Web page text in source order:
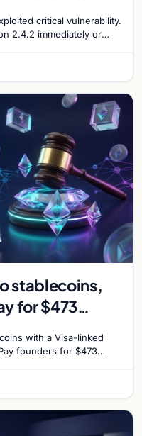
critical vulnerability.
2.4.2 immediately or
stablecoins,
for $473
with a Visa-linked
founders for $473